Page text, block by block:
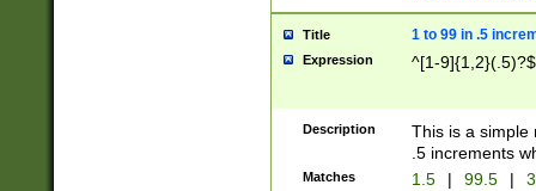
Title 1 to 99 in .5
Expression ^[1-9]{1,2}(.5)?$
Description
This is a simple
.5 increments
Matches 1.5 | 99.5 |